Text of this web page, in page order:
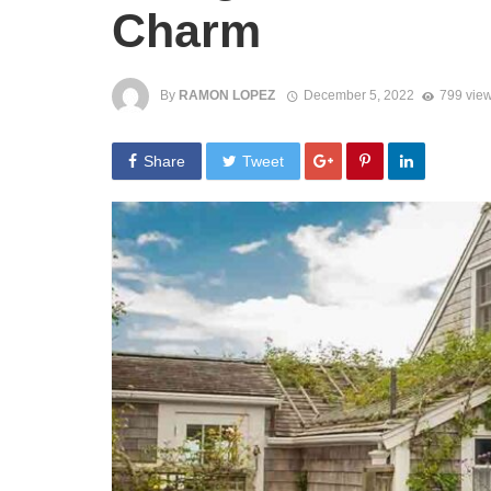
Charm
By RAMON LOPEZ December 5, 2022 799
Share Tweet